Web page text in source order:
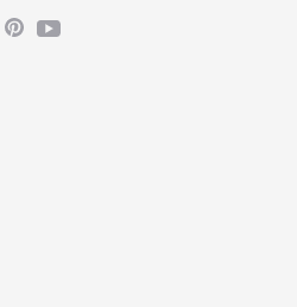
PinterestYouTube